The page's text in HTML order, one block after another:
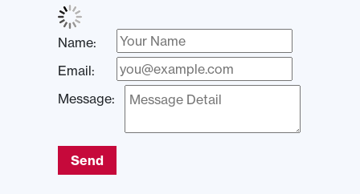
Name:
Email:
Message:
Send